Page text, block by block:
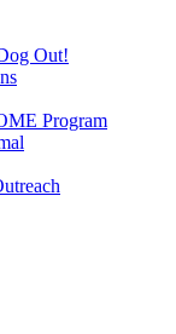
Out!
Program